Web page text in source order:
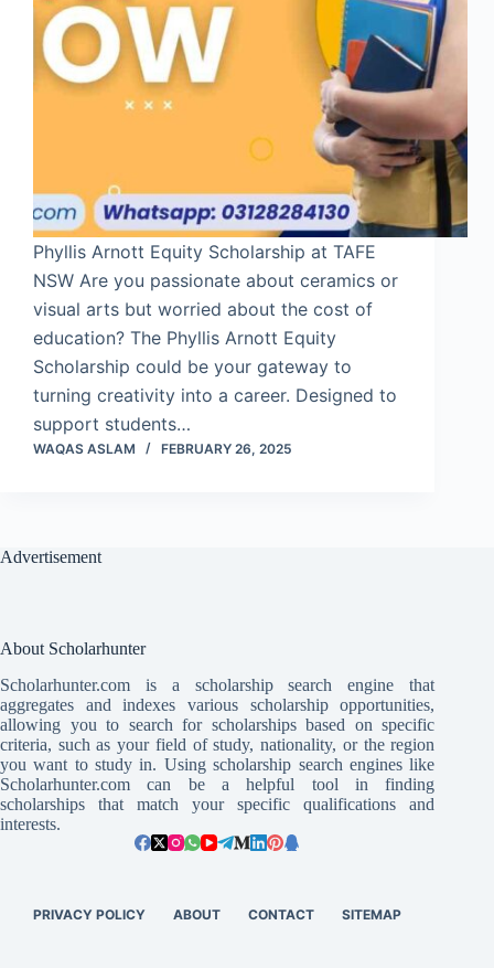
Phyllis Arnott Equity Scholarship at TAFE
NSW Are you passionate about ceramics or
visual arts but worried about the cost of
education? The Phyllis Arnott Equity
Scholarship could be your gateway to
turning creativity into a career. Designed to
support students…
WAQAS ASLAM FEBRUARY 26, 2025
Advertisement
About Scholarhunter
Scholarhunter.com is a scholarship search engine that
aggregates and indexes various scholarship opportunities,
allowing you to search for scholarships based on specific
criteria, such as your field of study, nationality, or the region
you want to study in. Using scholarship search engines like
Scholarhunter.com can be a helpful tool in finding
scholarships that match your specific qualifications and
interests.
PRIVACY POLICY ABOUT CONTACT SITEMAP